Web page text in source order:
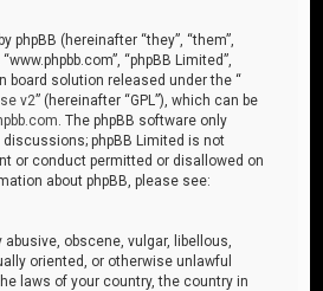
phpBB (hereinafter “they”, “them”,
“phpBB Limited”,
board solution released under the “
v2” (hereinafter “GPL”), which can be
. The phpBB software only
phpBB Limited is not
or conduct permitted or disallowed on
about phpBB, please see:
obscene, vulgar, libellous,
oriented, or otherwise unlawful
laws of your country, the country in